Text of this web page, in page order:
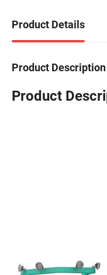
Product Details
Product Description
Product